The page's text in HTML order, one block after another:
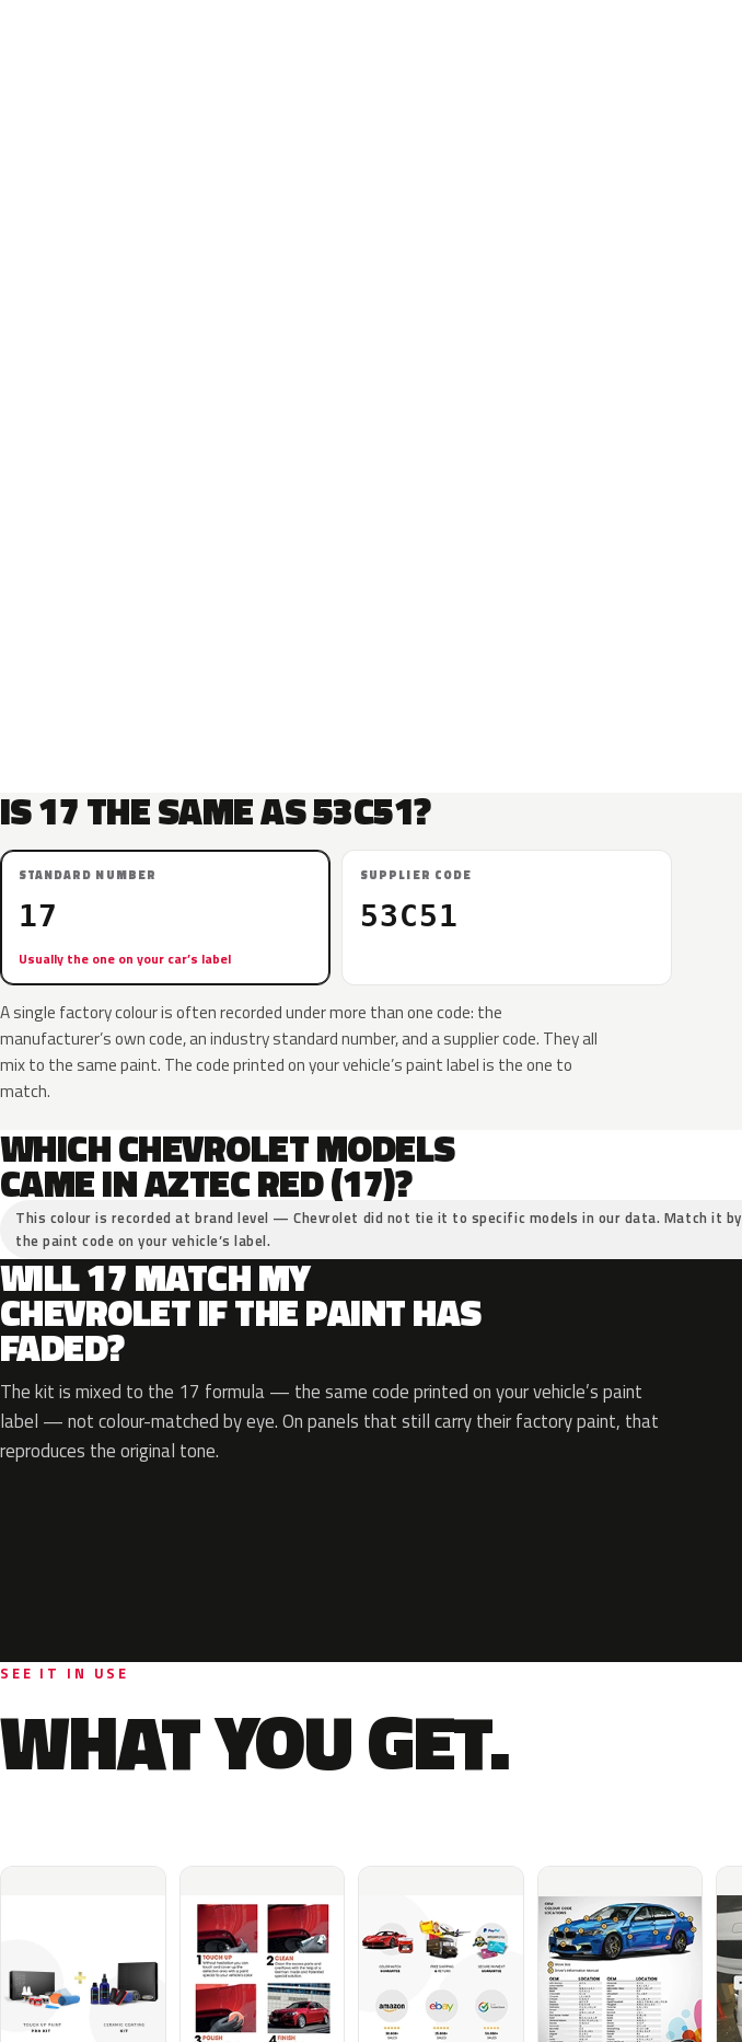
IS 17 THE SAME AS 53C51?
STANDARD NUMBER
17
Usually the one on your car’s label
SUPPLIER CODE
53C51
A single factory colour is often recorded under more than one code: the
manufacturer’s own code, an industry standard number, and a supplier code. They all
mix to the same paint. The code printed on your vehicle’s paint label is the one to
match.
WHICH CHEVROLET MODELS
CAME IN AZTEC RED (17)?
This colour is recorded at brand level — Chevrolet did not tie it to specific models in our data. Match it by
the paint code on your vehicle’s label.
WILL 17 MATCH MY
CHEVROLET IF THE PAINT HAS
FADED?
The kit is mixed to the 17 formula — the same code printed on your vehicle’s paint
label — not colour-matched by eye. On panels that still carry their factory paint, that
reproduces the original tone.
SEE IT IN USE
WHAT YOU GET.